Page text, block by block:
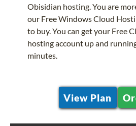
Obisidian hosting. You are
our Free Windows Cloud
to buy. You can get your Free
hosting account up and
minutes.
View Plan